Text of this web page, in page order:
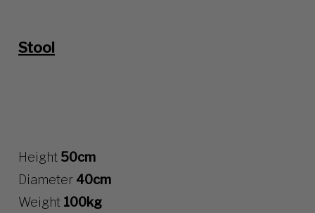
Stool
Height 50cm
Diameter 40cm
Weight 100kg